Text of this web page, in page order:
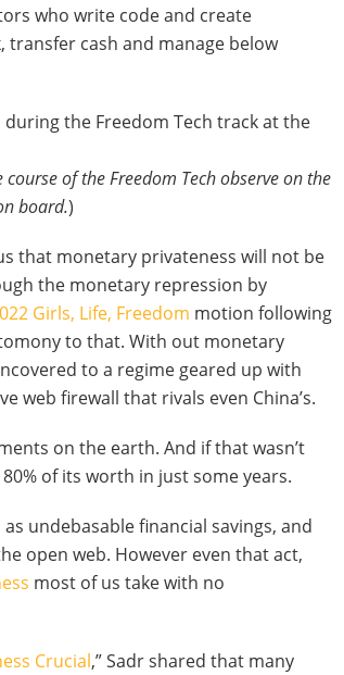
who write code and create
cash and manage below
of the Freedom Tech observe on the
board.)
that monetary privateness will not be
the monetary repression by
Girls, Life, Freedom motion following
to that. With out monetary
to a regime geared up with
web firewall that rivals even China’s.
on the earth. And if that wasn’t
of its worth in just some years.
undebasable financial savings, and
open web. However even that act,
most of us take with no
Crucial,” Sadr shared that many